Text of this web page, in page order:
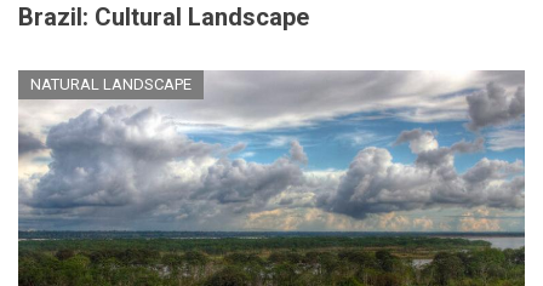
Brazil: Cultural Landscape
NATURAL LANDSCAPE